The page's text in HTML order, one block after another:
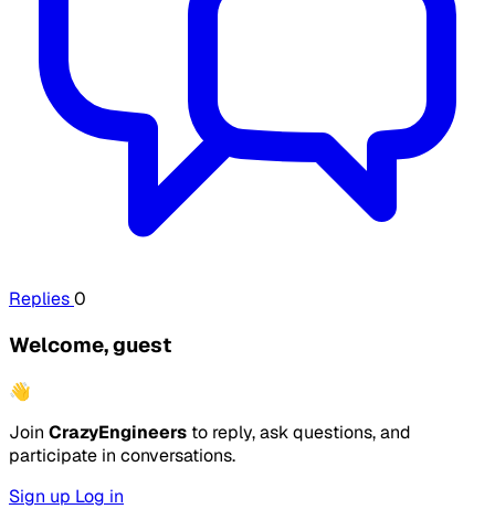
Replies0
Welcome, guest
👋
Join CrazyEngineers to reply, ask questions, and
participate in conversations.
Sign up Log in